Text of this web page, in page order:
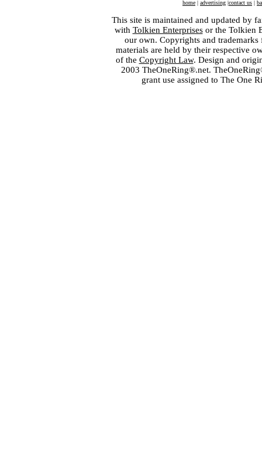
home | advertising |contact us |
This site is maintained and updated by
with Tolkien Enterprisesor the Tolkien
our own. Copyrights and
materials are held by their respective
of the Copyright Law. Design and
2003 TheOneRing®.net.
grant use assigned to The One